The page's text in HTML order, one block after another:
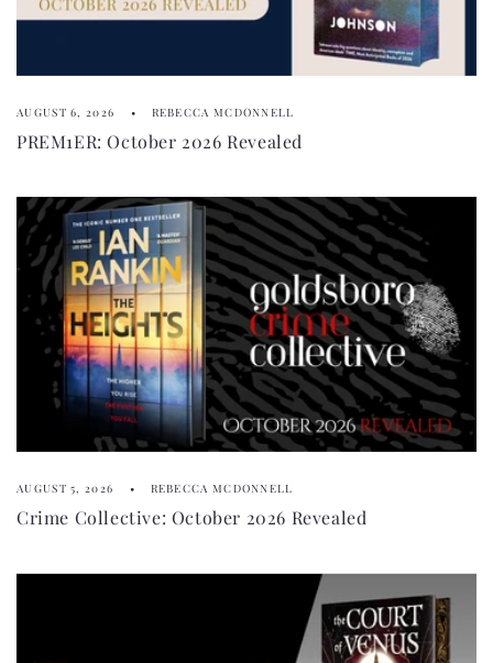
AUGUST 6, 2026 REBECCA MCDONNELL
PREM1ER: October 2026 Revealed
AUGUST 5, 2026 REBECCA MCDONNELL
Crime Collective: October 2026 Revealed